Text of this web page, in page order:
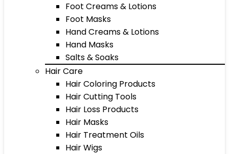
Foot Creams & Lotions
Foot Masks
Hand Creams & Lotions
Hand Masks
Salts & Soaks
Hair Care
Hair Coloring Products
Hair Cutting Tools
Hair Loss Products
Hair Masks
Hair Treatment Oils
Hair Wigs